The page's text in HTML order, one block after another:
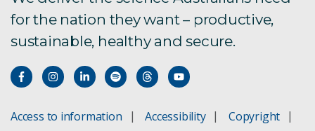
for the nation they want – productive,
sustainable, healthy and secure.
Access to information Accessibility
Copyright